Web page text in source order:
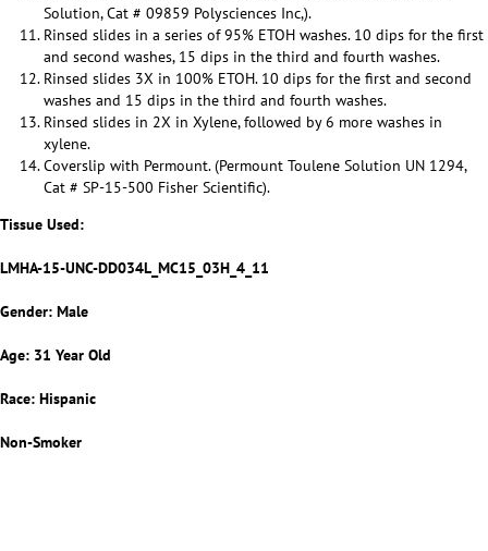
Solution, Cat # 09859 Polysciences Inc,).
Rinsed slides in a series of 95% ETOH washes. 10 dips for the first
and second washes, 15 dips in the third and fourth washes.
Rinsed slides 3X in 100% ETOH. 10 dips for the first and second
washes and 15 dips in the third and fourth washes.
Rinsed slides in 2X in Xylene, followed by 6 more washes in
xylene.
Coverslip with Permount. (Permount Toulene Solution UN 1294,
Cat # SP-15-500 Fisher Scientific).
Tissue Used:
LMHA-15-UNC-DD034L_MC15_03H_4_11
Gender: Male
Age: 31 Year Old
Race: Hispanic
Non-Smoker